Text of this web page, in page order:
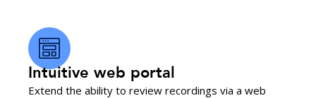
Intuitive web portal
Extend the ability to review recordings via a web